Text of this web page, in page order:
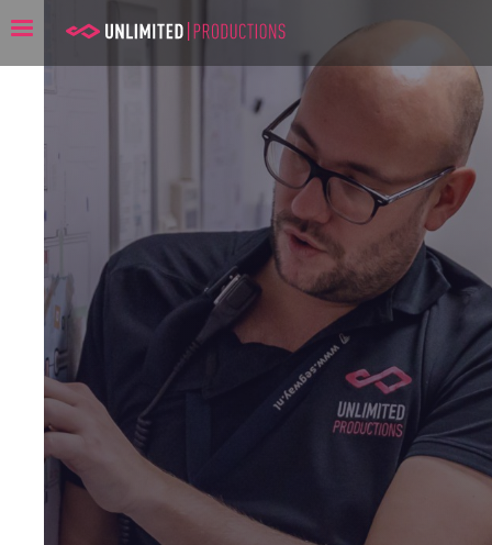
Unlimited Productions: